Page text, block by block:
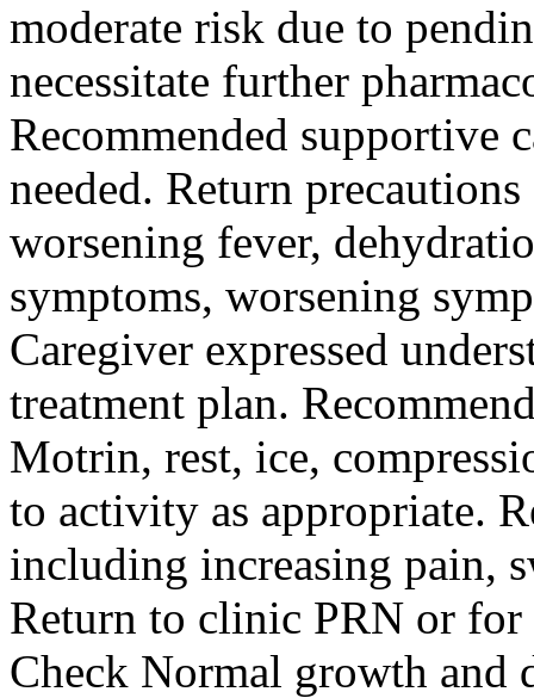
moderate risk due to
necessitate further
Recommended supportive
needed. Return
worsening fever,
symptoms, worsening
Caregiver expressed
treatment plan.
Motrin, rest, ice,
to activity as appropriate.
including increasing pain,
Return to clinic PRN or
Check Normal growth and